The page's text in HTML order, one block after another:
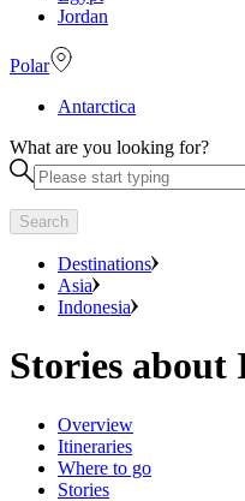
Jordan
Polar
Antarctica
What are you looking for?
Search
Destinations
Asia
Indonesia
Stories about
Overview
Itineraries
Where to go
Stories